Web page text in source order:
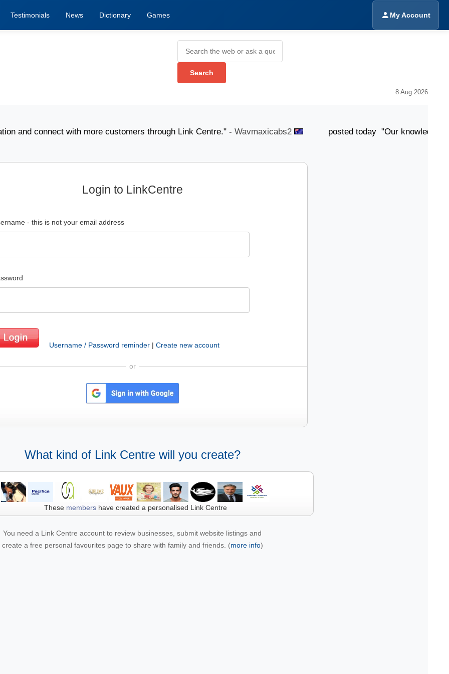
Testimonials News Dictionary Games My Account
8 Aug 2026
connect with more customers through Link Centre." -Wavmaxicabs2 posted today "Our knowledgeable
Login to LinkCentre
- this is not your email address
Username / Password reminder | Create new account
or
What kind of Link Centre will you create?
These membershave created a personalised Link Centre
You need a Link Centre account to review businesses, submit website listings and
create a free personal favourites page to share with family and friends. (more info)